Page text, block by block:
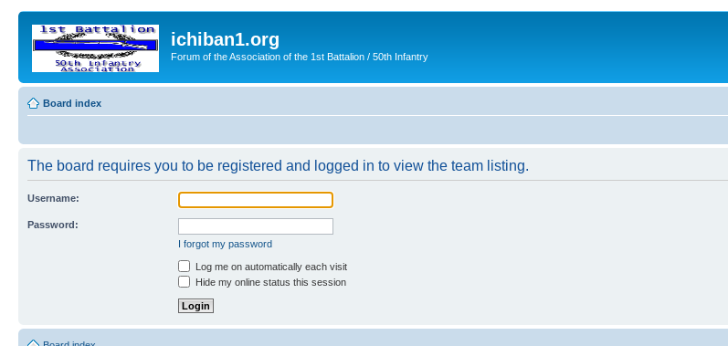
ichiban1.org
Forum of the Association of the 1st Battalion / 50th Infantry
Board index
The board requires you to be registered and logged in to view the team listing.
Username:
Password:
I forgot my password
Log me on automatically each visit
Hide my online status this session